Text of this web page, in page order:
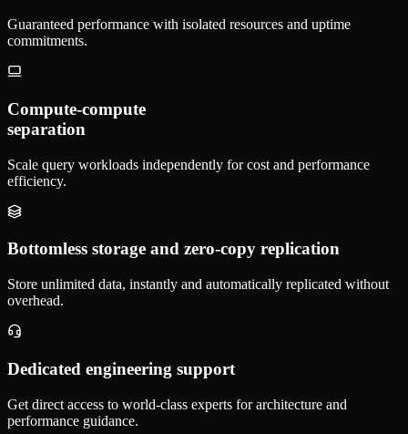
Guaranteed performance with isolated resources and uptime
commitments.
Compute-compute
separation
Scale query workloads independently for cost and performance
efficiency.
Bottomless storage and zero‑copy replication
Store unlimited data, instantly and automatically replicated without
overhead.
Dedicated engineering support
Get direct access to world-class experts for architecture and
performance guidance.